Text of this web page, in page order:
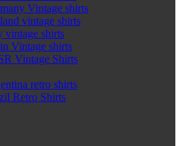
Vintage shirts
vintage shirts
vintage shirts
Vintage shirts
Vintage Shirts
retro shirts
Retro Shirts